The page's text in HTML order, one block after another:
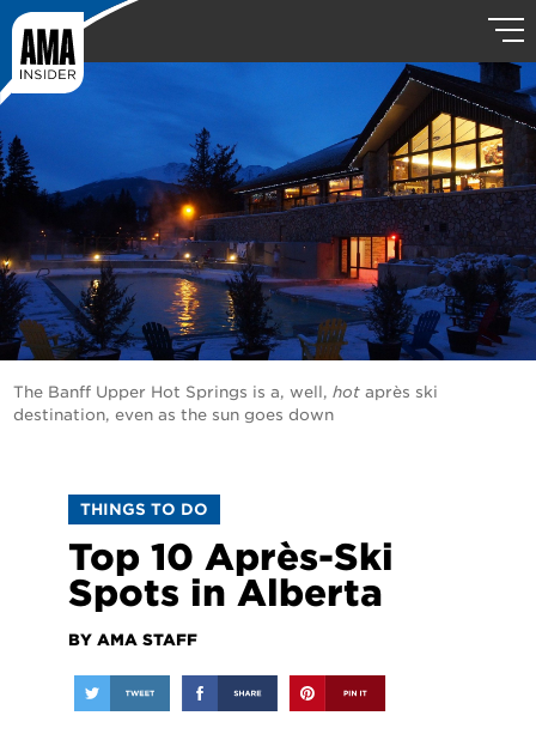
The Banff Upper Hot Springs is a, well,hot après ski
destination, even as the sun goes down
THINGS TO DO
Top 10 Après-Ski
Spots in Alberta
BY AMA STAFF